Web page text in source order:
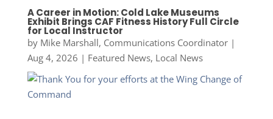
A Career in Motion: Cold Lake Museums
Exhibit Brings CAF Fitness History Full Circle
for Local Instructor
by Mike Marshall, Communications Coordinator|
Aug 4, 2026 | Featured News, Local News